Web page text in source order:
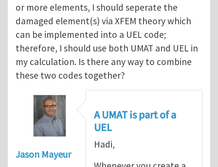
or more elements, I should seperate the
damaged element(s) via XFEM theory which
can be implemented into a UEL code;
therefore, I should use both UMAT and UEL in
my calculation. Is there any way to combine
these two codes together?
Jason Mayeur
A UMAT is part of a
UEL
Hadi,